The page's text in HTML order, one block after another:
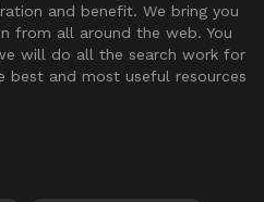
and benefit. We bring you
from all around the web. You
will do all the search work for
and most useful resources